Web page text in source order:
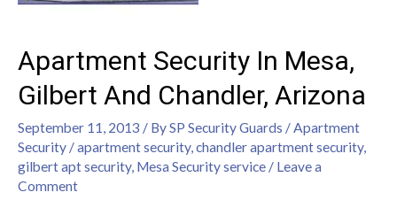
Apartment Security In Mesa,
Gilbert And Chandler, Arizona
September 11, 2013 / BySP Security Guards /Apartment
Security /apartment security,chandler apartment security,
gilbert apt security, Mesa Security service / Leave a
Comment